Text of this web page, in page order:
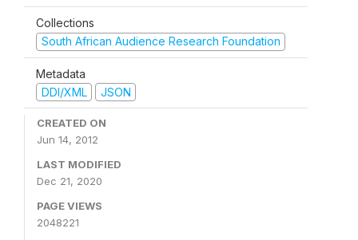
Collections
South African Audience Research Foundation
Metadata
DDI/XML
JSON
CREATED ON
Jun 14, 2012
LAST MODIFIED
Dec 21, 2020
PAGE VIEWS
2048221